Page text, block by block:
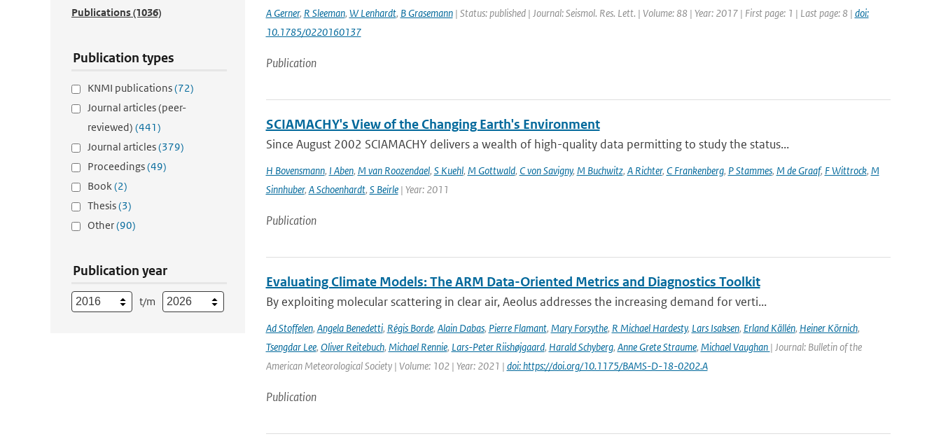
Publications(1036)
Publication types
KNMI publications(72)
Journal articles (peer-
reviewed) (441)
Journal articles(379)
Proceedings(49)
Book(2)
Thesis(3)
Other(90)
Publication year
t/m
A Gerner, R Sleeman, W Lenhardt, B Grasemann| Status: published | Journal: Seismol. Res. Lett. | Volume: 88 | Year: 2017 | First page: 1 | Last page: 8 | doi:
10.1785/0220160137
Publication
SCIAMACHY's View of the Changing Earth's Environment
Since August 2002 SCIAMACHY delivers a wealth of high-quality data permitting to study the status...
H Bovensmann, I Aben, M van Roozendael, S Kuehl, M Gottwald, C von Savigny, M Buchwitz, A Richter, C Frankenberg, P Stammes, M de Graaf, F Wittrock, M
Sinnhuber, A Schoenhardt, S Beirle| Year: 2011
Publication
Evaluating Climate Models: The ARM Data-Oriented Metrics and Diagnostics Toolkit
By exploiting molecular scattering in clear air, Aeolus addresses the increasing demand for verti...
Ad Stoffelen, Angela Benedetti, Régis Borde, Alain Dabas, Pierre Flamant, Mary Forsythe, R Michael Hardesty, Lars Isaksen, Erland Källén, Heiner Körnich,
Tsengdar Lee, Oliver Reitebuch, Michael Rennie, Lars-Peter Riishøjgaard, Harald Schyberg, Anne Grete Straume, Michael Vaughan | Journal: Bulletin of the
American Meteorological Society | Volume: 102 | Year: 2021 | doi: https://doi.org/10.1175/BAMS-D-18-0202.A
Publication